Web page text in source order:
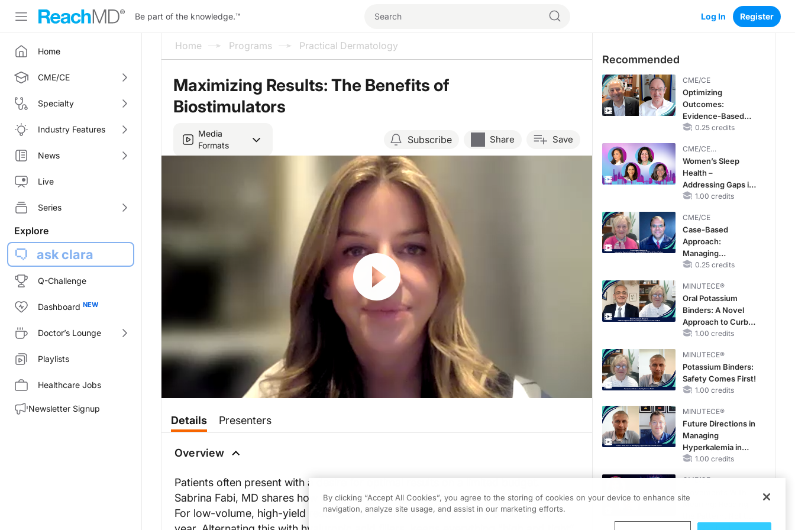
Be part of the knowledge.™ Log In Register
Home
CME/CE
Specialty
Industry Features
News
Live
Series
Explore
ask clara
Q-Challenge
Dashboard
Doctor’s Lounge
Playlists
Healthcare Jobs
Newsletter Signup
Home Programs Practical Dermatology
Maximizing Results: The Benefits of
Biostimulators
Media
Formats
Subscribe Share Save
Resume
Details Presenters
Overview
Patients often present with a desire for optimal results on a limited budget.
Sabrina Fabi, MD shares how she effectively uses biostimulators in her practice.
For low-volume, high-yield results, she recommends 1 vial every 8 months to a
Recommended
CME/CE
Optimizing
Outcomes:
Evidence-Based
Strategies for
With Heart Failure
With Mildly
Reduced or
Preserved Left
Ventricular Ejection
0.25 credits
CME/CE
BROADCAST REPLAY
Women’s Sleep
Health –
Addressing Gaps in
OSA Diagnosis and
Life Stages
1.00 credits
CME/CE
Case-Based
Approach:
Managing
Hyperkalemia in
and Heart Failure
0.25 credits
MINUTECE®
Oral Potassium
Binders: A Novel
Approach to Curb
Hyperkalemia in
1.00 credits
MINUTECE®
Potassium Binders:
Safety Comes First!
1.00 credits
MINUTECE®
Future Directions in
Managing
Hyperkalemia in
CKD and HF
1.00 credits
CME/CE
By clicking “Accept All Cookies”, you agree to the storing of cookies on your device to enhance site
navigation, analyze site usage, and assist in our marketing efforts.